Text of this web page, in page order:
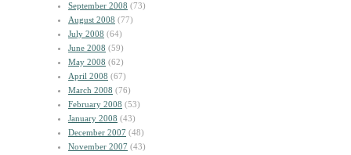
September 2008 (73)
August 2008 (77)
July 2008 (64)
June 2008 (59)
May 2008 (62)
April 2008 (67)
March 2008 (76)
February 2008 (53)
January 2008 (43)
December 2007 (48)
November 2007 (43)